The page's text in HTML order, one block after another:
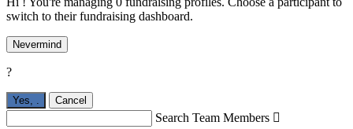
switch to their fundraising dashboard.
Nevermind
?
Yes, Cancel
Search Team Members 